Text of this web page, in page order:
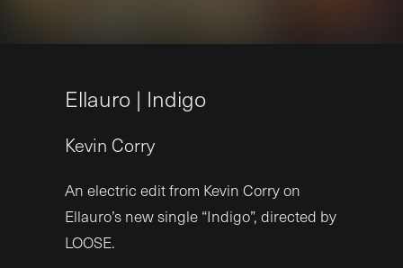
Ellauro | Indigo
Kevin Corry
An electric edit from Kevin Corry on
Ellauro’s new single “Indigo”, directed by
LOOSE.